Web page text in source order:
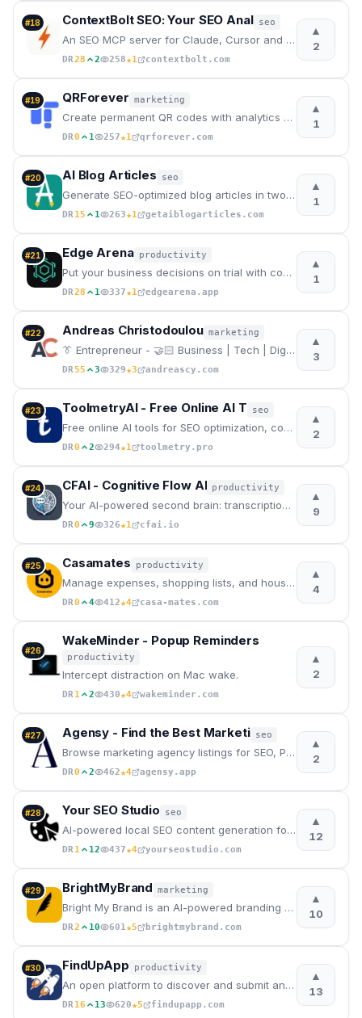
#18 ContextBolt SEO: Your SEO Anal seo
An SEO MCP server for Claude, Cursor and Codex. Ask for keyword, ranking, competitor, backlink and A
DR28 2 258★1 contextbolt.com
▲
2
#19 QRForever marketing
Create permanent QR codes with analytics and unlimited scans
DR0 1 257★1 qrforever.com
▲
1
#20 AI Blog Articles seo
Generate SEO-optimized blog articles in two steps. Enter a topic, edit the AI outline, and get a pub
DR15 1 263★1 getaiblogarticles.com
▲
1
#21 Edge Arena productivity
Put your business decisions on trial with competing AI agents
DR28 1 337★1 edgearena.app
▲
1
#22 Andreas Christodoulou marketing
👔 Entrepreneur - 🤝🏻 Business | Tech | Digital Marketing
DR55 3 329★3 andreascy.com
▲
3
#23 ToolmetryAI - Free Online AI T seo
Free online AI tools for SEO optimization, content creation, coding, and business documents. No sign
DR0 2 294★1 toolmetry.pro
▲
2
#24 CFAI - Cognitive Flow AI productivity
Your AI-powered second brain: transcription, concept mapping, and predictive guidance to boost your
DR0 9 326★1 cfai.io
▲
9
#25 Casamates productivity
Manage expenses, shopping lists, and household tasks effortlessly with your flatmates.
DR0 4 412★4 casa-mates.com
▲
4
#26
WakeMinder - Popup Reminders
productivity
Intercept distraction on Mac wake.
DR1 2 430★4 wakeminder.com
▲
2
#27 Agensy - Find the Best Marketi seo
Browse marketing agency listings for SEO, PPC, social media & content marketing services. Connect wi
DR0 2 462★4 agensy.app
▲
2
#28 Your SEO Studio seo
AI-powered local SEO content generation for agencies, freelancers, and local businesses.
DR1 12 437★4 yourseostudio.com
▲
12
#29 BrightMyBrand marketing
Bright My Brand is an AI-powered branding and copywriting tool for businesses and freelancers
DR2 10 601★5 brightmybrand.com
▲
10
#30 FindUpApp productivity
An open platform to discover and submit any mobile apps for free.
DR16 13 620★5 findupapp.com
▲
13